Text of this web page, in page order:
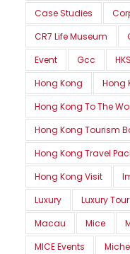
Case Studies
CR7 Life Museum
Event
Gcc
Hong Kong
Hong
Hong Kong To The
Hong Kong Tourism
Hong Kong Travel
Hong Kong Visit
Luxury
Luxury Tour
Macau
Mice
MICE Events